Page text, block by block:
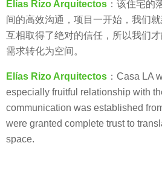
s
a
g
o
Elías Rizo Arquitectos ：该住宅的
间的高效沟通，项目一开始，我们
互相取得了绝对的信任，所以我们
需求转化为空间。
Elías Rizo Arquitectos ：Casa LA
especially fruitful relationship with
communication was established
were granted complete trust to
space.